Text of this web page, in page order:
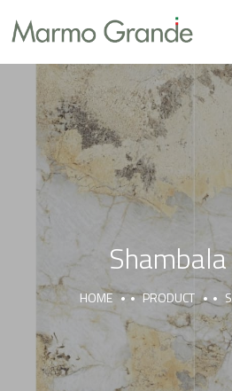
HOME PRODUCT